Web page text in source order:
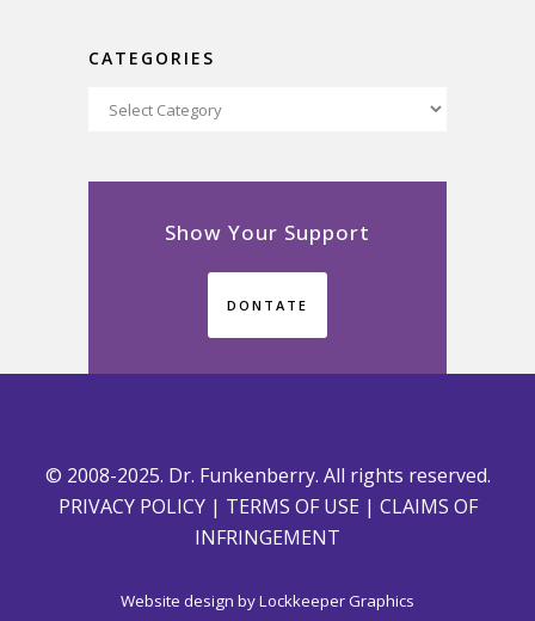
CATEGORIES
Categories
Show Your Support
DONTATE
© 2008-2025. Dr. Funkenberry. All rights reserved.
PRIVACY POLICY| TERMS OF USE | CLAIMS OF
INFRINGEMENT
Website design byLockkeeper Graphics